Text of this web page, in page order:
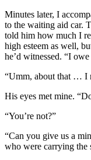
Minutes later, I
to the waiting aid car.
told him how much I
high esteem as well,
he’d witnessed. “I
“Umm, about that … I
His eyes met mine.
“You’re not?”
“Can you give us a
who were carrying the